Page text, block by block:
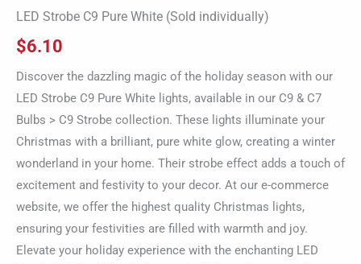
LED Strobe C9 Pure White (Sold individually)
$6.10
Discover the dazzling magic of the holiday season with our
LED Strobe C9 Pure White lights, available in our C9 & C7
Bulbs > C9 Strobe collection. These lights illuminate your
Christmas with a brilliant, pure white glow, creating a winter
wonderland in your home. Their strobe effect adds a touch of
excitement and festivity to your decor. At our e-commerce
website, we offer the highest quality Christmas lights,
ensuring your festivities are filled with warmth and joy.
Elevate your holiday experience with the enchanting LED